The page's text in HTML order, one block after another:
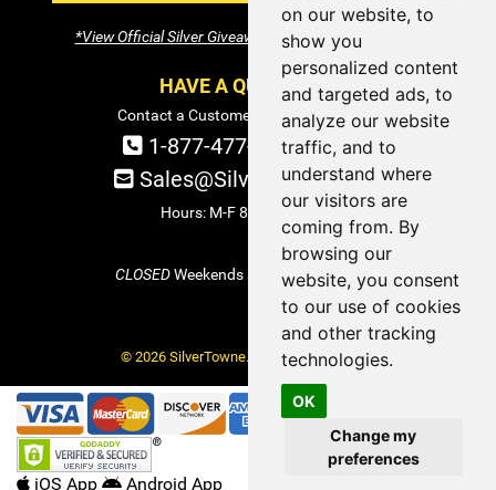
on our website, to
show you
personalized content
and targeted ads, to
analyze our website
traffic, and to
understand where
our visitors are
coming from. By
browsing our
website, you consent
to our use of cookies
and other tracking
technologies.
OK
Change my
preferences
*View Official Silver Giveaway Terms and Conditions
HAVE A QUESTION?
Contact a Customer Service Specialist:
1-877-477-COIN (2646)
Sales@SilverTowne.com
Hours: M-F 8am-5pm EST
CLOSEDWeekends and Select Holidays
© 2026 SilverTowne. All Rights Reserved.
iOS App Android App